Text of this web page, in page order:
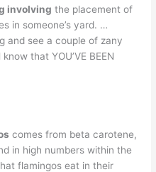
involving the placement of
in someone’s yard. …
and see a couple of zany
that YOU’VE BEEN
comes from beta carotene,
in high numbers within the
flamingos eat in their